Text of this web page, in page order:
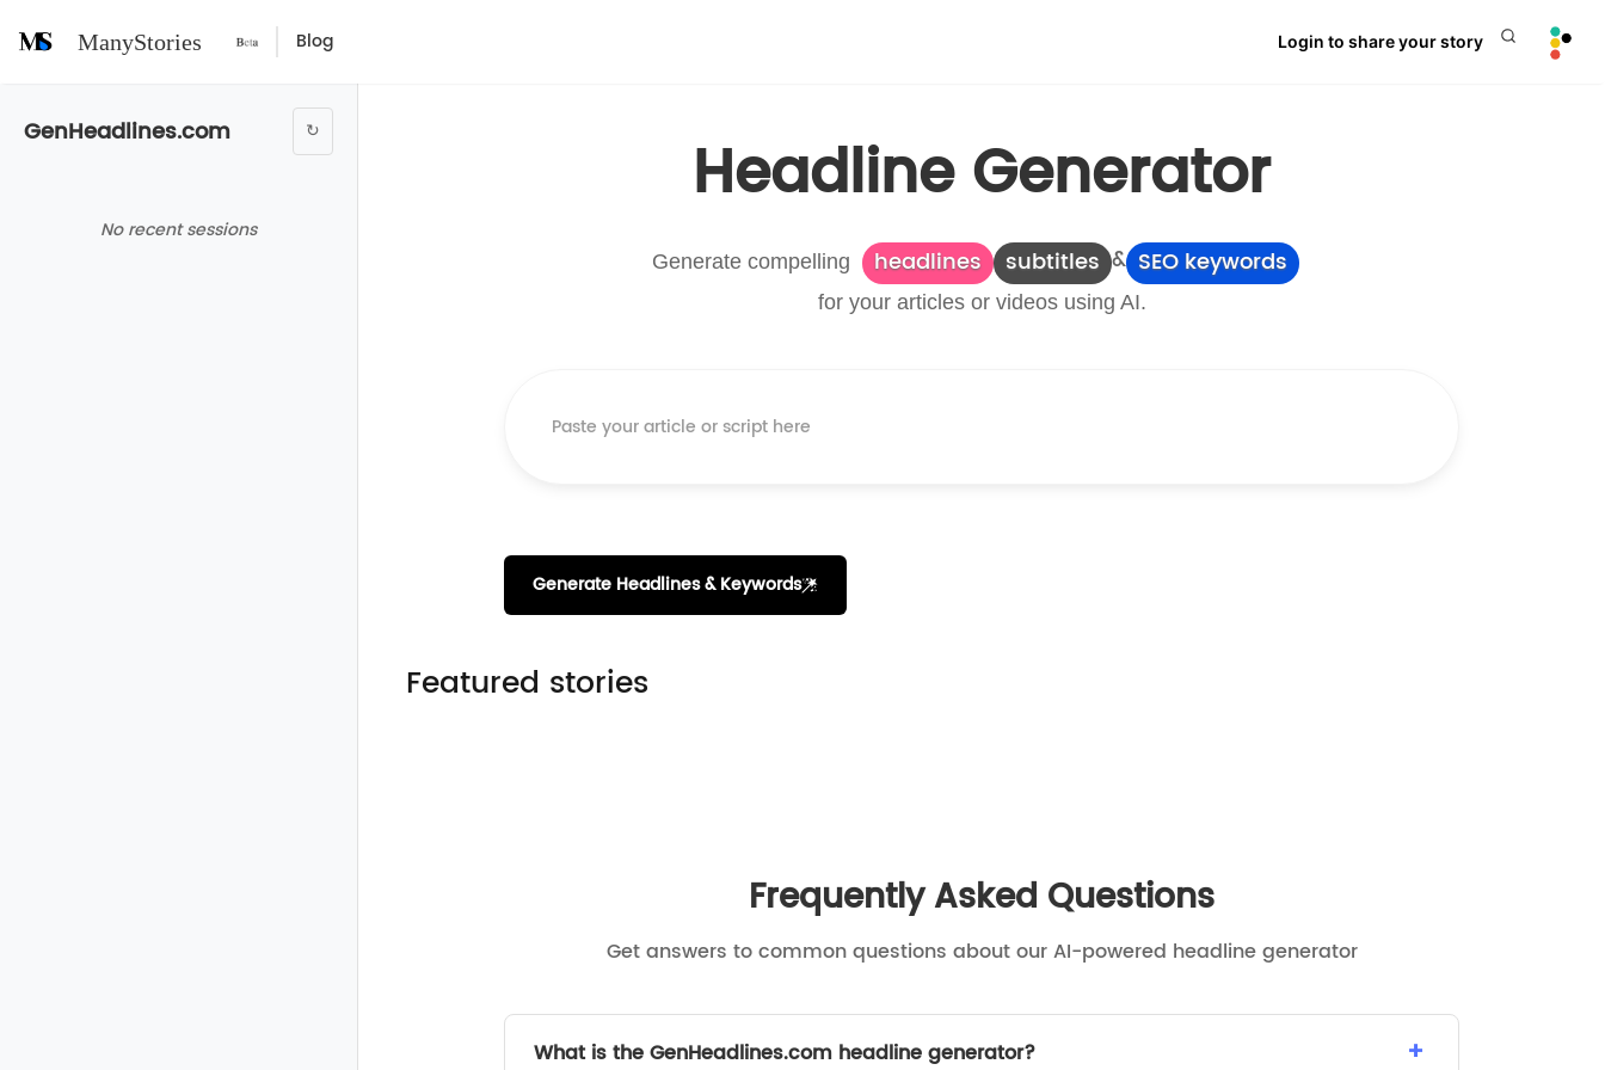
ManyStories Blog Login to share your story
GenHeadlines.com ↻
No recent sessions
Headline Generator
Generate compelling headlines subtitles & SEO keywords
for your articles or videos using AI.
Paste your article or script here
Generate Headlines & Keywords
Featured stories
Frequently Asked Questions
Get answers to common questions about our AI-powered headline generator
What is the GenHeadlines.com headline generator? +